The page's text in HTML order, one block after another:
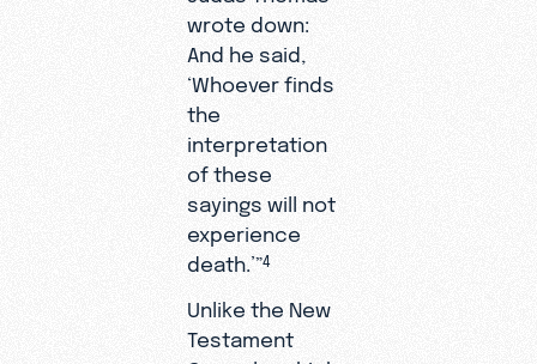
wrote down:
And he said,
‘Whoever finds
the
interpretation
of these
sayings will not
experience
death.’”4
Unlike the New
Testament